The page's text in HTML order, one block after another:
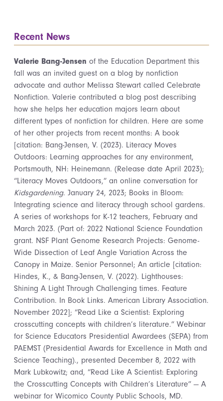
Recent News
Valerie Bang-Jensen of the Education Department this
fall was an invited guest on a blog by nonfiction
advocate and author Melissa Stewart called Celebrate
Nonfiction. Valerie contributed a blog post describing
how she helps her education majors learn about
different types of nonfiction for children. Here are some
of her other projects from recent months: A book
[citation: Bang-Jensen, V. (2023). Literacy Moves
Outdoors: Learning approaches for any environment,
Portsmouth, NH: Heinemann. (Release date April 2023);
“Literacy Moves Outdoors,” an online conversation for
Kidsgardening. January 24, 2023; Books in Bloom:
Integrating science and literacy through school gardens.
A series of workshops for K-12 teachers, February and
March 2023. (Part of: 2022 National Science Foundation
grant. NSF Plant Genome Research Projects: Genome-
Wide Dissection of Leaf Angle Variation Across the
Canopy in Maize. Senior Personnel; An article [citation:
Hindes, K., & Bang-Jensen, V. (2022). Lighthouses:
Shining A Light Through Challenging times. Feature
Contribution. In Book Links. American Library Association.
November 2022]; “Read Like a Scientist: Exploring
crosscutting concepts with children’s literature.” Webinar
for Science Educators Presidential Awardees (SEPA) from
PAEMST (Presidential Awards for Excellence in Math and
Science Teaching)., presented December 8, 2022 with
Mark Lubkowitz; and, “Read Like A Scientist: Exploring
the Crosscutting Concepts with Children’s Literature” — A
webinar for Wicomico County Public Schools, MD.